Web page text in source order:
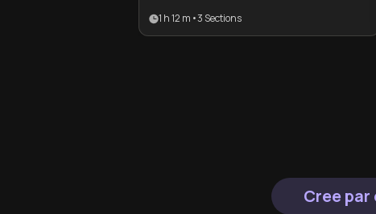
for lasting change. This plan is ideal
1 h 12 m •3 Sections
Cree